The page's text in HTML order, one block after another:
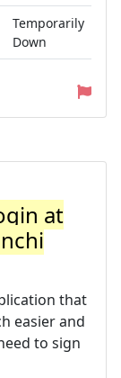
Temporarily
Down
at
that
easier and
to sign